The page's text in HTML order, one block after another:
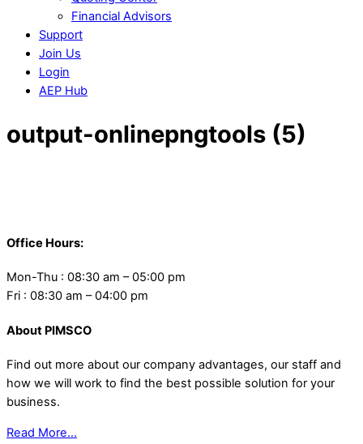
Financial Advisors
Support
Join Us
Login
AEP Hub
Menu
output-onlinepngtools (5)
Top
Office Hours:
Mon-Thu : 08:30 am – 05:00 pm
Fri : 08:30 am – 04:00 pm
About PIMSCO
Find out more about our company advantages, our staff and
how we will work to find the best possible solution for your
business.
Read More…